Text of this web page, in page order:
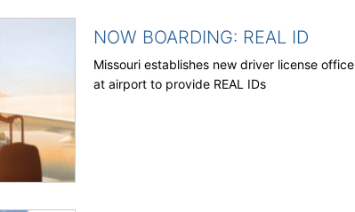
NOW BOARDING: REAL ID
Missouri establishes new driver license office
at airport to provide REAL IDs